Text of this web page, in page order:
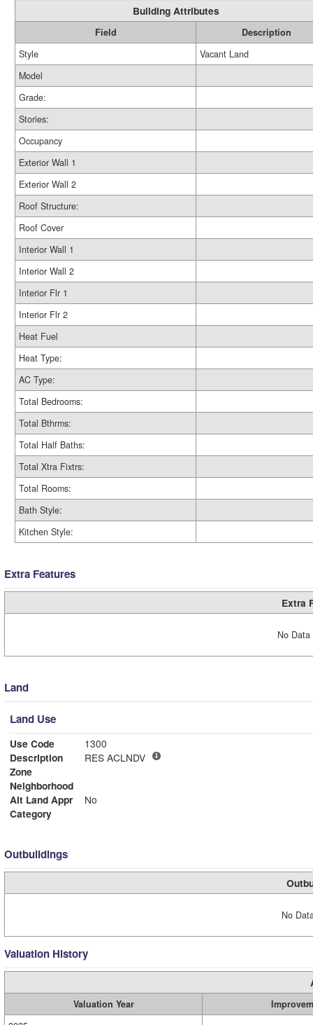
Building Attributes
Field
Description
Style
Vacant Land
Model
Grade:
Stories:
Occupancy
Exterior Wall 1
Exterior Wall 2
Roof Structure:
Roof Cover
Interior Wall 1
Interior Wall 2
Interior Flr 1
Interior Flr 2
Heat Fuel
Heat Type:
AC Type:
Total Bedrooms:
Total Bthrms:
Total Half Baths:
Total Xtra Fixtrs:
Total Rooms:
Bath Style:
Kitchen Style:
Extra Features
Extra
No
Land
Land Use
Use Code
1300
Description
RES ACLNDV
Zone
Neighborhood
Alt Land Appr
No
Category
Outbuildings
No
Valuation History
Valuation Year